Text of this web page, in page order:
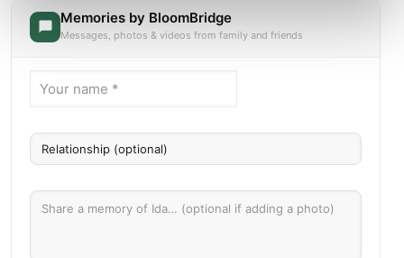
Memories by BloomBridge
Messages, photos & videos from family and friends